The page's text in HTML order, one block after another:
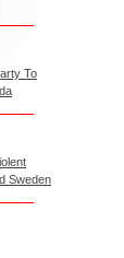
To
Sweden